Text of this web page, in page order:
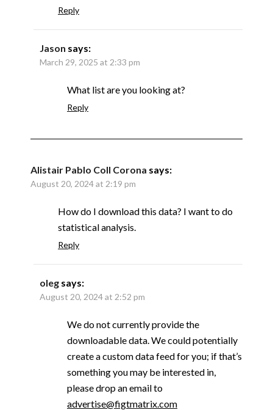
Reply
Jason says:
March 29, 2025 at 2:33 pm
What list are you looking at?
Reply
Alistair Pablo Coll Corona says:
August 20, 2024 at 2:19 pm
How do I download this data? I want to do
statistical analysis.
Reply
oleg says:
August 20, 2024 at 2:52 pm
We do not currently provide the
downloadable data. We could potentially
create a custom data feed for you; if that’s
something you may be interested in,
please drop an email to
advertise@figtmatrix.com